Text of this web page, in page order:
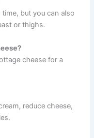
but you can also
or thighs.
cheese for a
reduce cheese,